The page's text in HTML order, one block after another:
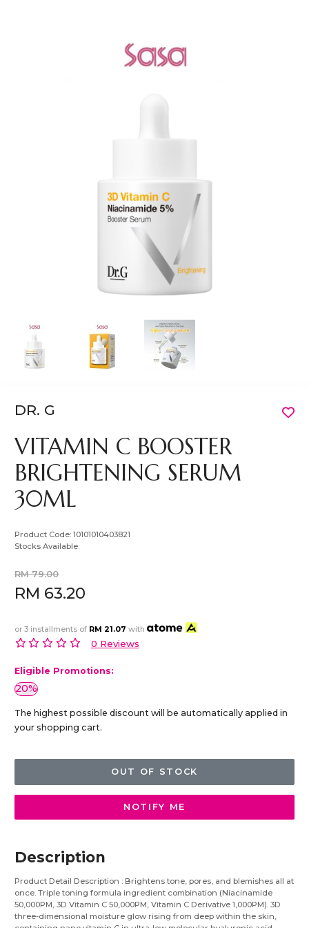
DR. G
VITAMIN C BOOSTER
BRIGHTENING SERUM
30ML
Product Code:10101010403821
Stocks Available:
RM 79.00
RM 63.20
or 3 installments of RM 21.07 with
0 Reviews
Eligible Promotions:
20%
The highest possible discount will be automatically applied in
your shopping cart.
OUT OF STOCK
NOTIFY ME
Description
Product Detail Description : Brightens tone, pores, and blemishes all at
once. Triple toning formula ingredient combination (Niacinamide
50,000PM, 3D Vitamin C 50,000PM, Vitamin C Derivative 1,000PM). 3D
three-dimensional moisture glow rising from deep within the skin,